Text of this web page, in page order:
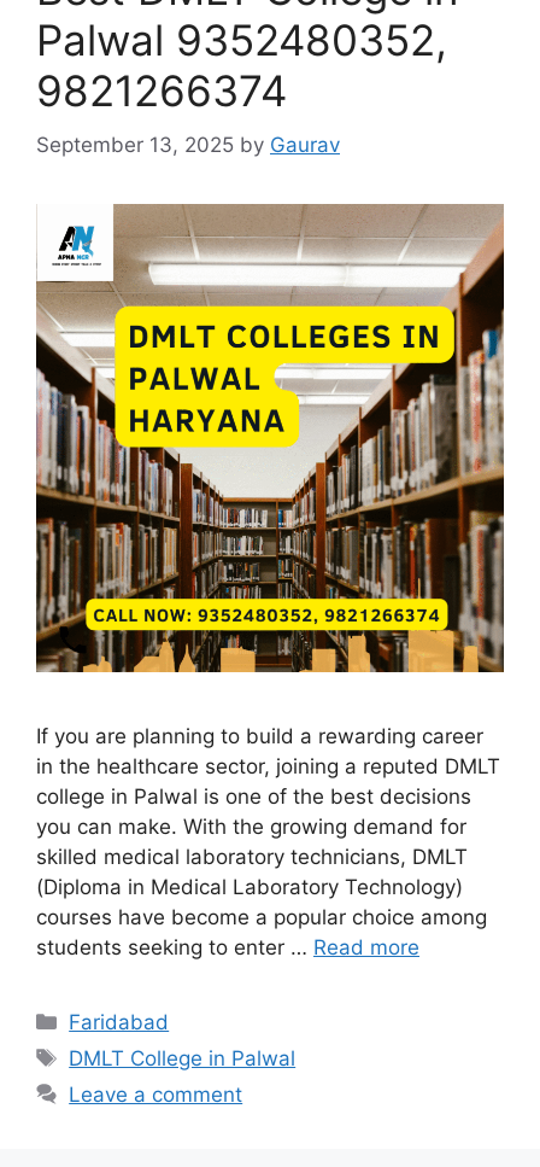
Palwal 9352480352,
9821266374
September 13, 2025 by Gaurav
If you are planning to build a rewarding career
in the healthcare sector, joining a reputed DMLT
college in Palwal is one of the best decisions
you can make. With the growing demand for
skilled medical laboratory technicians, DMLT
(Diploma in Medical Laboratory Technology)
courses have become a popular choice among
students seeking to enter … Read more
Categories
Faridabad
Tags
DMLT College in Palwal
Leave a comment